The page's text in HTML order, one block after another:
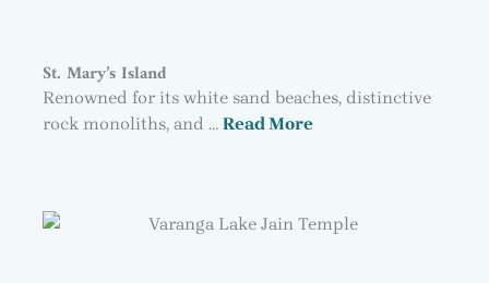
St. Mary’s Island
Renowned for its white sand beaches, distinctive
rock monoliths, and … Read More